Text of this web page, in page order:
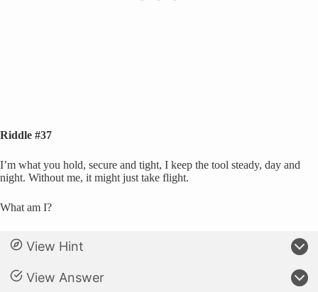
Riddle #37
I’m what you hold, secure and tight, I keep the tool steady, day and
night. Without me, it might just take flight.
What am I?
View Hint
View Answer